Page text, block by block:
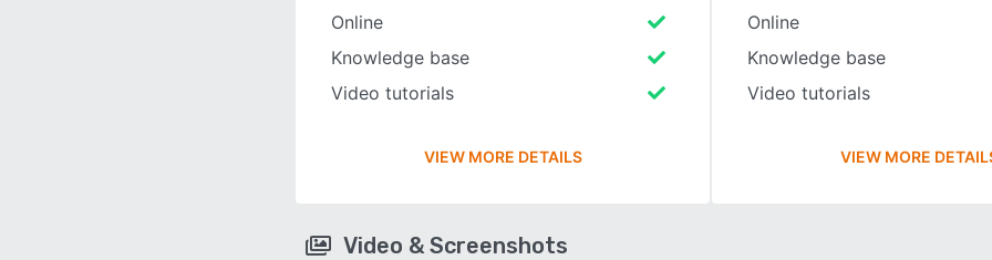
Online
Knowledge base
Video tutorials
VIEW MORE DETAILS
Online
Knowledge base
Video tutorials
VIEW MORE
Video & Screenshots